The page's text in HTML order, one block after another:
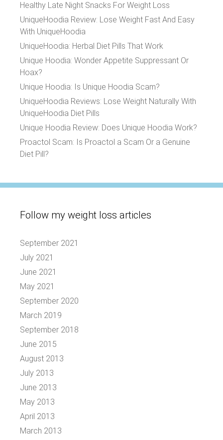
Healthy Late Night Snacks For Weight Loss
UniqueHoodia Review: Lose Weight Fast And Easy
With UniqueHoodia
UniqueHoodia: Herbal Diet Pills That Work
Unique Hoodia: Wonder Appetite Suppressant Or
Hoax?
Unique Hoodia: Is Unique Hoodia Scam?
UniqueHoodia Reviews: Lose Weight Naturally With
UniqueHoodia Diet Pills
Unique Hoodia Review: Does Unique Hoodia Work?
Proactol Scam: Is Proactol a Scam Or a Genuine
Diet Pill?
Follow my weight loss articles
September 2021
July 2021
June 2021
May 2021
September 2020
March 2019
September 2018
June 2015
August 2013
July 2013
June 2013
May 2013
April 2013
March 2013